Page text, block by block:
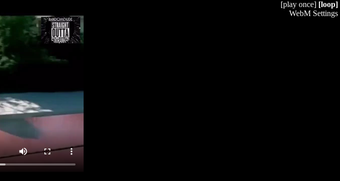
[play once] [loop]
WebM Settings